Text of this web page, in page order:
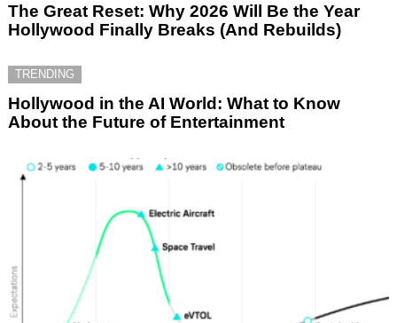
The Great Reset: Why 2026 Will Be the Year
Hollywood Finally Breaks (And Rebuilds)
TRENDING
Hollywood in the AI World: What to Know
About the Future of Entertainment